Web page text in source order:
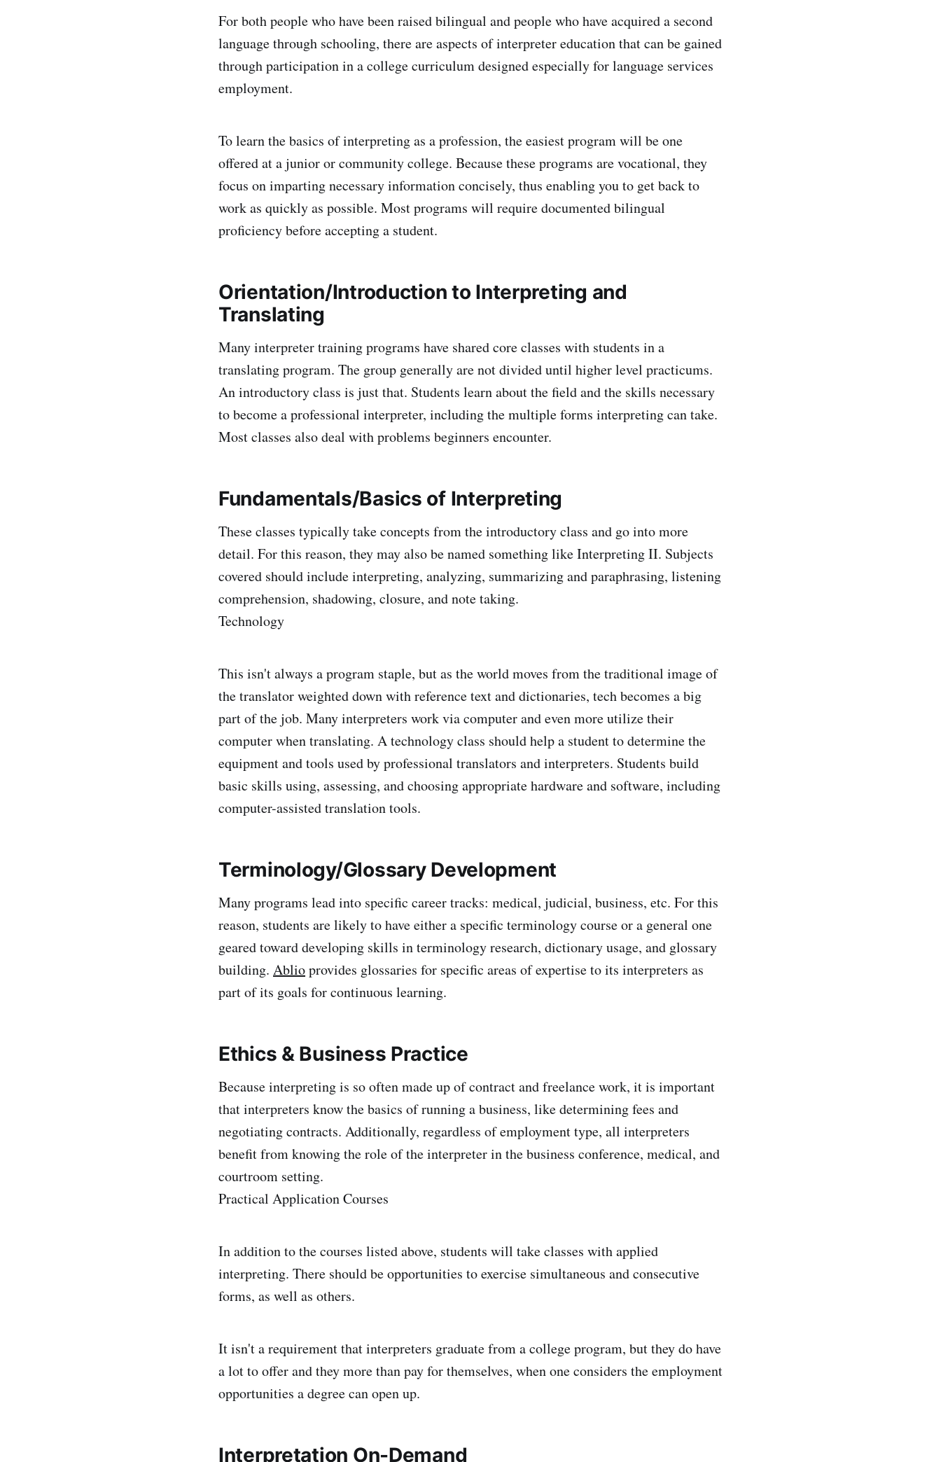
For both people who have been raised bilingual and people who have acquired a second
language through schooling, there are aspects of interpreter education that can be gained
through participation in a college curriculum designed especially for language services
employment.
To learn the basics of interpreting as a profession, the easiest program will be one
offered at a junior or community college. Because these programs are vocational, they
focus on imparting necessary information concisely, thus enabling you to get back to
work as quickly as possible. Most programs will require documented bilingual
proficiency before accepting a student.
Orientation/Introduction to Interpreting and
Translating
Many interpreter training programs have shared core classes with students in a
translating program. The group generally are not divided until higher level practicums.
An introductory class is just that. Students learn about the field and the skills necessary
to become a professional interpreter, including the multiple forms interpreting can take.
Most classes also deal with problems beginners encounter.
Fundamentals/Basics of Interpreting
These classes typically take concepts from the introductory class and go into more
detail. For this reason, they may also be named something like Interpreting II. Subjects
covered should include interpreting, analyzing, summarizing and paraphrasing, listening
comprehension, shadowing, closure, and note taking.
Technology
This isn't always a program staple, but as the world moves from the traditional image of
the translator weighted down with reference text and dictionaries, tech becomes a big
part of the job. Many interpreters work via computer and even more utilize their
computer when translating. A technology class should help a student to determine the
equipment and tools used by professional translators and interpreters. Students build
basic skills using, assessing, and choosing appropriate hardware and software, including
computer-assisted translation tools.
Terminology/Glossary Development
Many programs lead into specific career tracks: medical, judicial, business, etc. For this
reason, students are likely to have either a specific terminology course or a general one
geared toward developing skills in terminology research, dictionary usage, and glossary
building. Ablioprovides glossaries for specific areas of expertise to its interpreters as
part of its goals for continuous learning.
Ethics & Business Practice
Because interpreting is so often made up of contract and freelance work, it is important
that interpreters know the basics of running a business, like determining fees and
negotiating contracts. Additionally, regardless of employment type, all interpreters
benefit from knowing the role of the interpreter in the business conference, medical, and
courtroom setting.
Practical Application Courses
In addition to the courses listed above, students will take classes with applied
interpreting. There should be opportunities to exercise simultaneous and consecutive
forms, as well as others.
It isn't a requirement that interpreters graduate from a college program, but they do have
a lot to offer and they more than pay for themselves, when one considers the employment
opportunities a degree can open up.
Interpretation On-Demand